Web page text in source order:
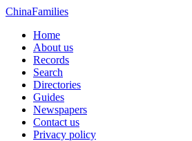
ChinaFamilies
Home
About us
Records
Search
Directories
Guides
Newspapers
Contact us
Privacy policy